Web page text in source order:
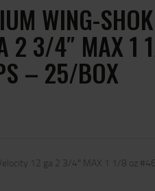
WING-
2 3/4″ MAX 1
– 25/BOX
12 ga 2 3/4″ MAX 1 1/8 oz